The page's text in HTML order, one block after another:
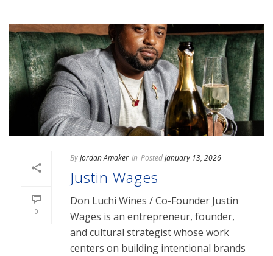
0
ByJordan Amaker In PostedJanuary 13, 2026
Justin Wages
Don Luchi Wines / Co-Founder Justin
Wages is an entrepreneur, founder,
and cultural strategist whose work
centers on building intentional brands